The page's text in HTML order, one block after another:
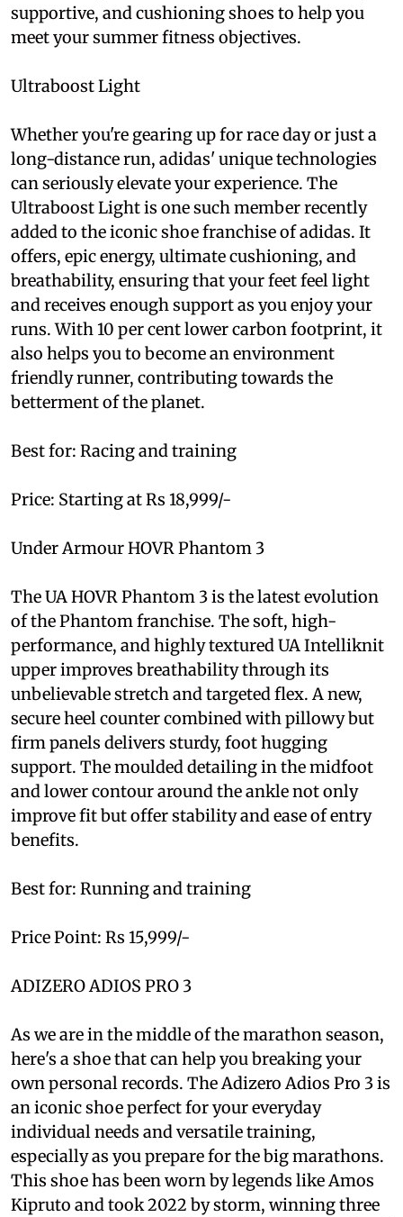
supportive, and cushioning shoes to help you
meet your summer fitness objectives.
Ultraboost Light
Whether you're gearing up for race day or just a
long-distance run, adidas' unique technologies
can seriously elevate your experience. The
Ultraboost Light is one such member recently
added to the iconic shoe franchise of adidas. It
offers, epic energy, ultimate cushioning, and
breathability, ensuring that your feet feel light
and receives enough support as you enjoy your
runs. With 10 per cent lower carbon footprint, it
also helps you to become an environment
friendly runner, contributing towards the
betterment of the planet.
Best for: Racing and training
Price: Starting at Rs 18,999/-
Under Armour HOVR Phantom 3
The UA HOVR Phantom 3 is the latest evolution
of the Phantom franchise. The soft, high-
performance, and highly textured UA Intelliknit
upper improves breathability through its
unbelievable stretch and targeted flex. A new,
secure heel counter combined with pillowy but
firm panels delivers sturdy, foot hugging
support. The moulded detailing in the midfoot
and lower contour around the ankle not only
improve fit but offer stability and ease of entry
benefits.
Best for: Running and training
Price Point: Rs 15,999/-
ADIZERO ADIOS PRO 3
As we are in the middle of the marathon season,
here's a shoe that can help you breaking your
own personal records. The Adizero Adios Pro 3 is
an iconic shoe perfect for your everyday
individual needs and versatile training,
especially as you prepare for the big marathons.
This shoe has been worn by legends like Amos
Kipruto and took 2022 by storm, winning three